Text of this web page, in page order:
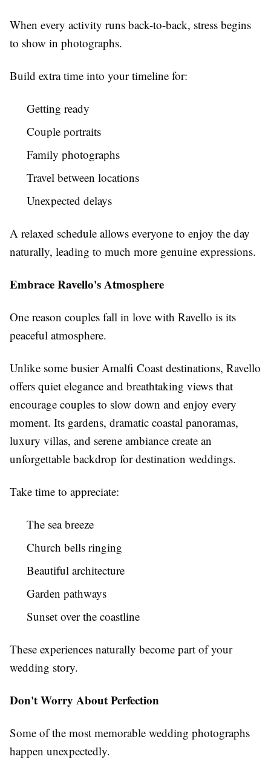
When every activity runs back-to-back, stress begins
to show in photographs.
Build extra time into your timeline for:
Getting ready
Couple portraits
Family photographs
Travel between locations
Unexpected delays
A relaxed schedule allows everyone to enjoy the day
naturally, leading to much more genuine expressions.
Embrace Ravello's Atmosphere
One reason couples fall in love with Ravello is its
peaceful atmosphere.
Unlike some busier Amalfi Coast destinations, Ravello
offers quiet elegance and breathtaking views that
encourage couples to slow down and enjoy every
moment. Its gardens, dramatic coastal panoramas,
luxury villas, and serene ambiance create an
unforgettable backdrop for destination weddings.
Take time to appreciate:
The sea breeze
Church bells ringing
Beautiful architecture
Garden pathways
Sunset over the coastline
These experiences naturally become part of your
wedding story.
Don't Worry About Perfection
Some of the most memorable wedding photographs
happen unexpectedly.